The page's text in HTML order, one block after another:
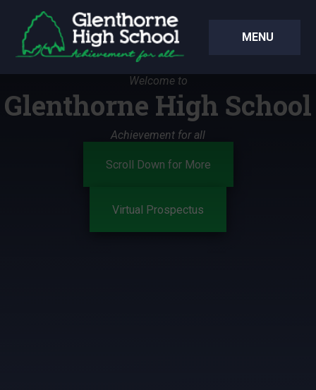
MENU
Welcome to
Glenthorne High School
Achievement for all
Scroll Down for More
Virtual Prospectus